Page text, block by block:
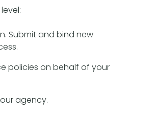
Submit and bind new
policies on behalf of your
agency.